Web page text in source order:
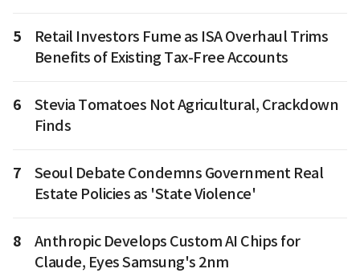
5
Retail Investors Fume as ISA Overhaul Trims
Benefits of Existing Tax-Free Accounts
6
Stevia Tomatoes Not Agricultural, Crackdown
Finds
7
Seoul Debate Condemns Government Real
Estate Policies as 'State Violence'
8
Anthropic Develops Custom AI Chips for
Claude, Eyes Samsung's 2nm